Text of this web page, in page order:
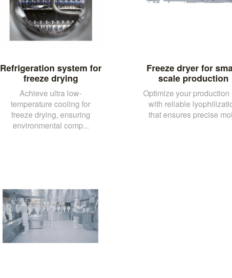
Refrigeration system for
freeze drying
Achieve ultra low-
temperature cooling for
freeze drying, ensuring
environmental comp...
Freeze dryer for
scale production
Optimize your production
with reliable
that ensures precise